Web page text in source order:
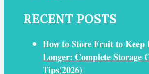
RECENT POSTS
How to Store Fruit to Keep
Longer: Complete Storage
Tips(2026)